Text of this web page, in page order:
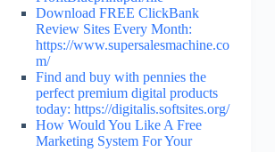
Download FREE ClickBank
Review Sites Every Month:
https://www.supersalesmachine.co
m/
Find and buy with pennies the
perfect premium digital products
today: https://digitalis.softsites.org/
How Would You Like A Free
Marketing System For Your